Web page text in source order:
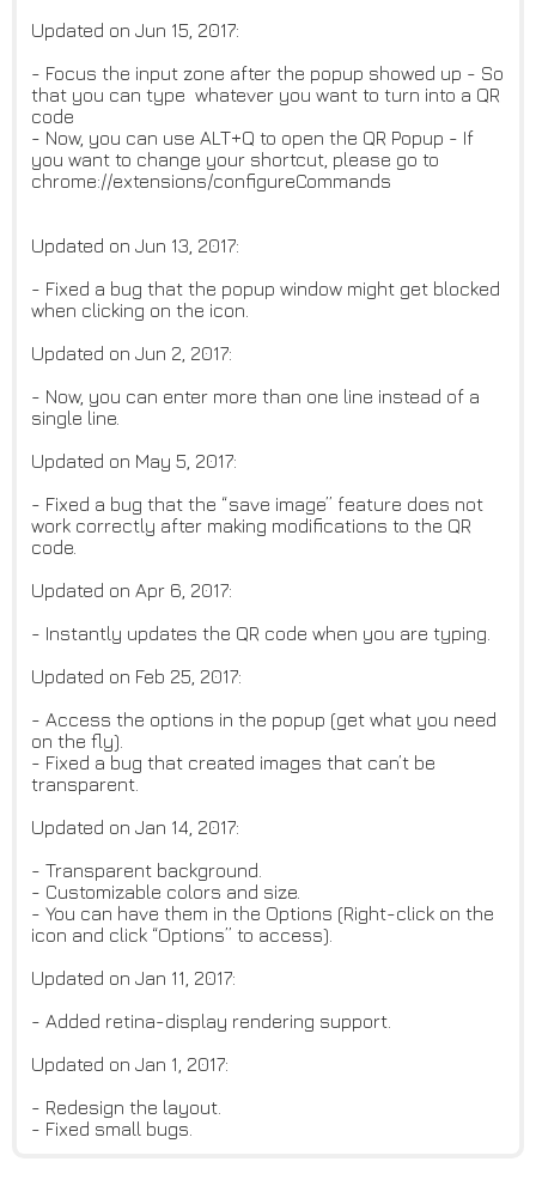
Updated on Jun 15, 2017:
- Focus the input zone after the popup showed up - So
that you can type whatever you want to turn into a QR
code
- Now, you can use ALT+Q to open the QR Popup - If
you want to change your shortcut, please go to
chrome://extensions/configureCommands
Updated on Jun 13, 2017:
- Fixed a bug that the popup window might get blocked
when clicking on the icon.
Updated on Jun 2, 2017:
- Now, you can enter more than one line instead of a
single line.
Updated on May 5, 2017:
- Fixed a bug that the “save image” feature does not
work correctly after making modifications to the QR
code.
Updated on Apr 6, 2017:
- Instantly updates the QR code when you are typing.
Updated on Feb 25, 2017:
- Access the options in the popup (get what you need
on the fly).
- Fixed a bug that created images that can’t be
transparent.
Updated on Jan 14, 2017:
- Transparent background.
- Customizable colors and size.
- You can have them in the Options (Right-click on the
icon and click “Options” to access).
Updated on Jan 11, 2017:
- Added retina-display rendering support.
Updated on Jan 1, 2017:
- Redesign the layout.
- Fixed small bugs.